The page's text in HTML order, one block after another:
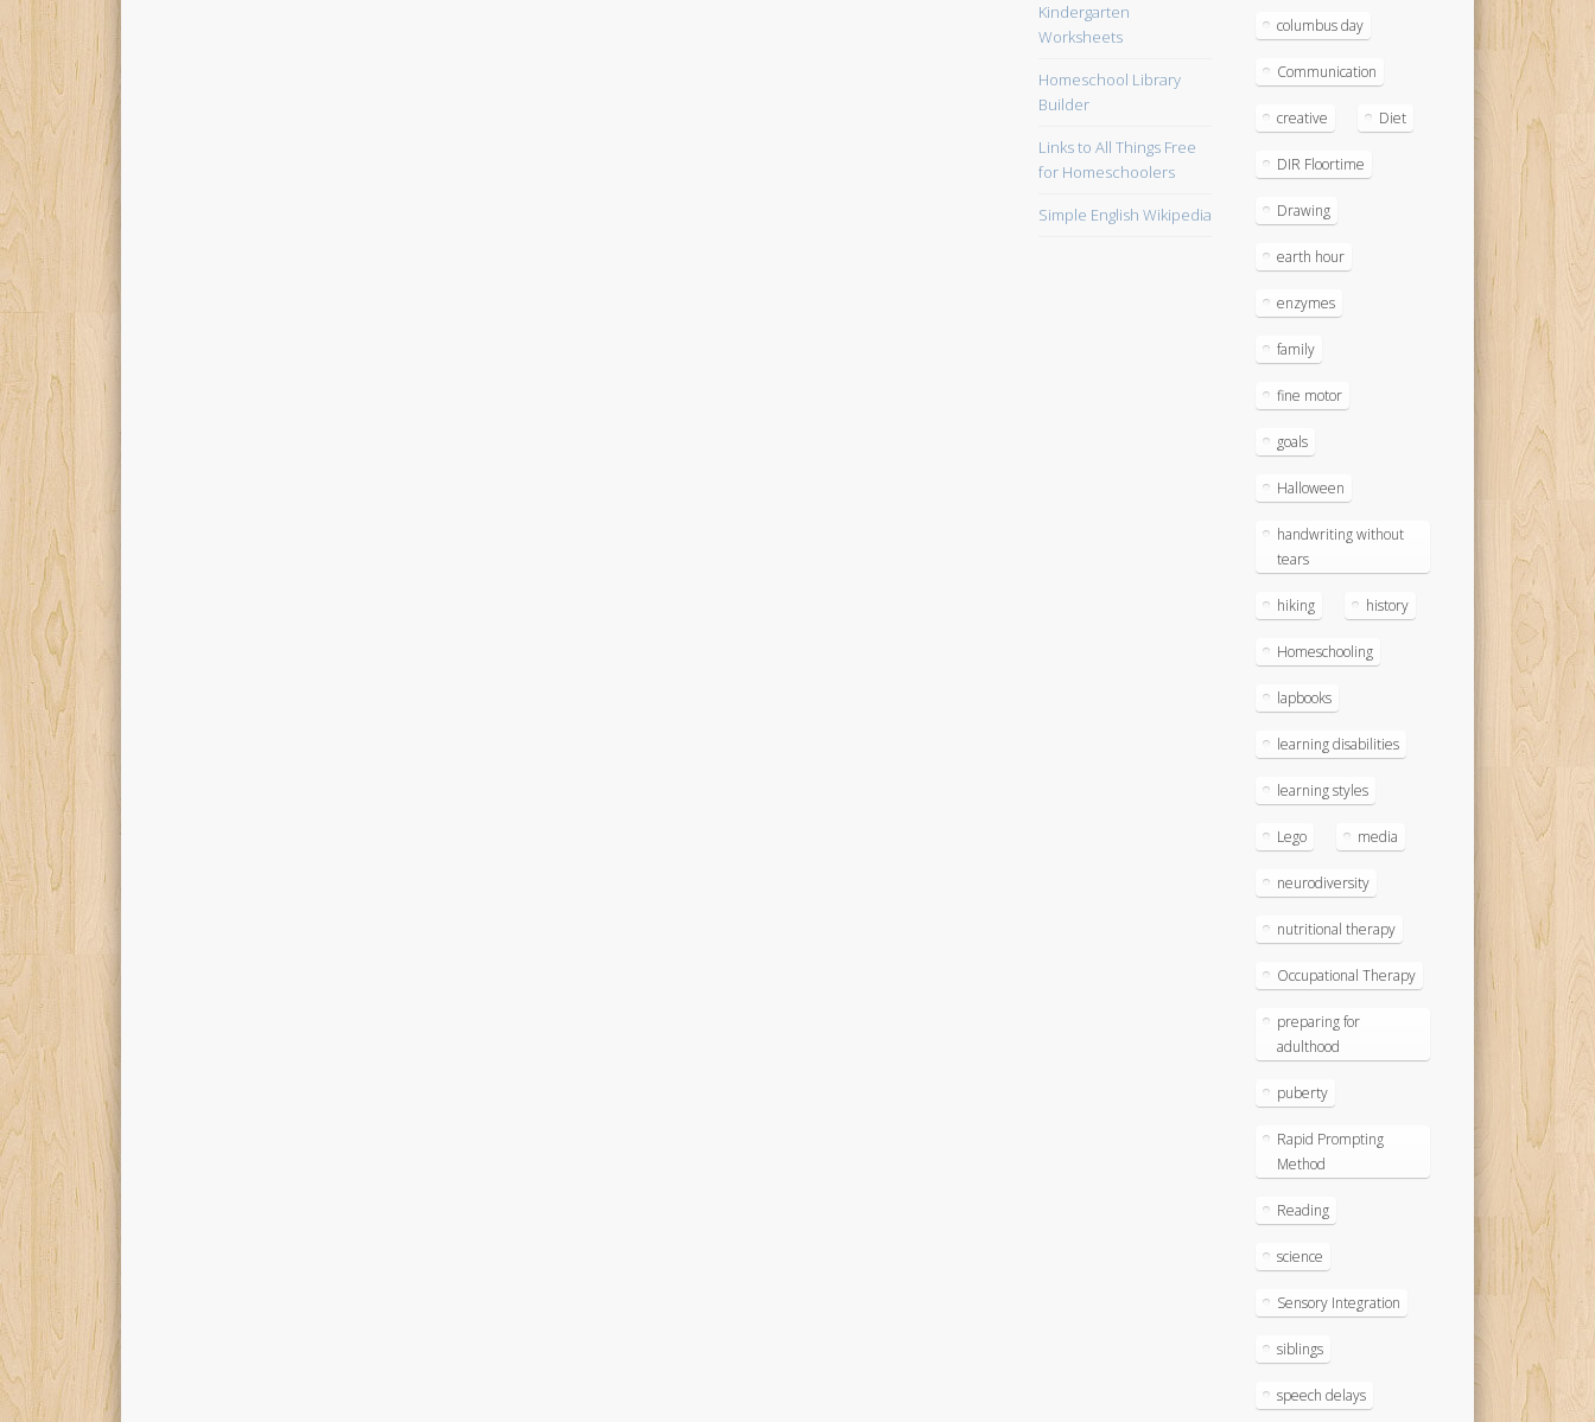
Kindergarten
Worksheets
Homeschool Library
Builder
Links to All Things Free
for Homeschoolers
Simple English Wikipedia
columbus day
Communication
creative Diet
DIR Floortime
Drawing
earth hour
enzymes
family
fine motor
goals
Halloween
handwriting without
tears
hiking history
Homeschooling
lapbooks
learning disabilities
learning styles
Lego media
neurodiversity
nutritional therapy
Occupational Therapy
preparing for
adulthood
puberty
Rapid Prompting
Method
Reading
science
Sensory Integration
siblings
speech delays